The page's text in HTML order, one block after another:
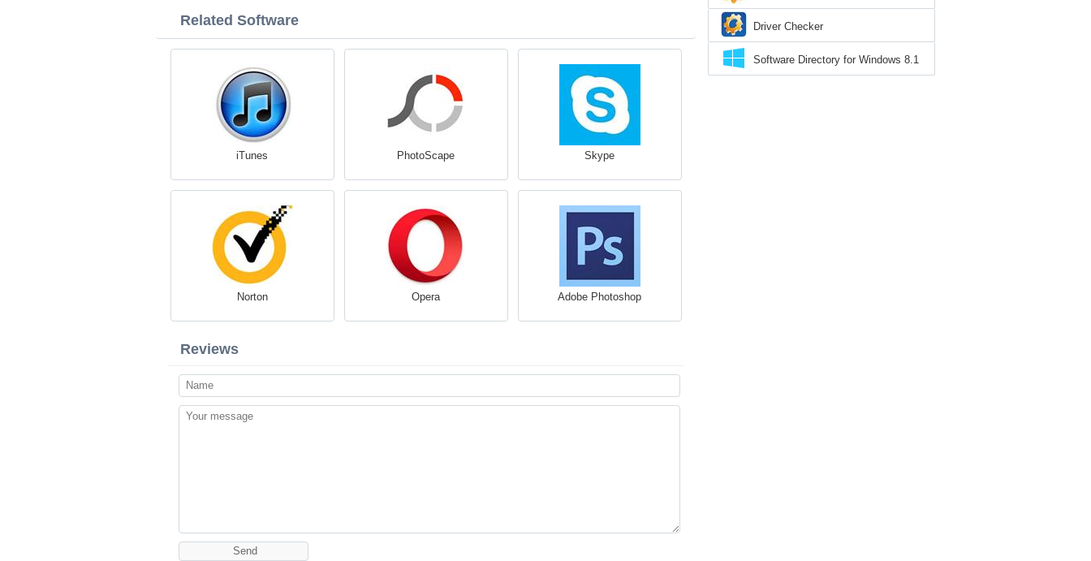
Related Software
iTunes PhotoScape Skype
Norton Opera Adobe Photoshop
Reviews
Driver Checker
Software Directory for Windows 8.1